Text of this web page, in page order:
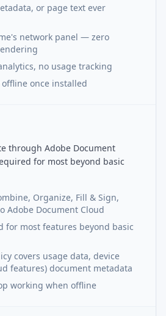
or page text ever
network panel — zero
no usage tracking
once installed
through Adobe Document
for most beyond basic
Organize, Fill & Sign,
Adobe Document Cloud
for most features beyond basic
covers usage data, device
features) document metadata
working when offline